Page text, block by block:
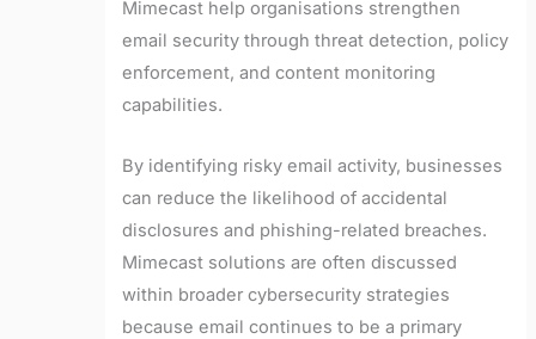
Mimecast help organisations strengthen
email security through threat detection, policy
enforcement, and content monitoring
capabilities.
By identifying risky email activity, businesses
can reduce the likelihood of accidental
disclosures and phishing-related breaches.
Mimecast solutions are often discussed
within broader cybersecurity strategies
because email continues to be a primary